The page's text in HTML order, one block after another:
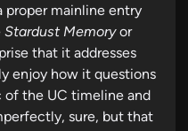
proper mainline entry
Stardust Memoryor
that it addresses
enjoy how it questions
the UC timeline and
sure, but that